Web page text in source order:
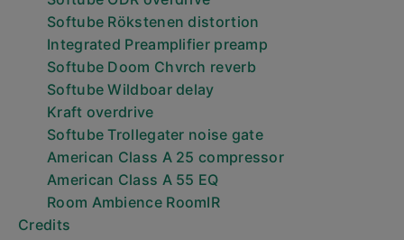
Softube Rökstenen distortion
Integrated Preamplifier preamp
Softube Doom Chvrch reverb
Softube Wildboar delay
Kraft overdrive
Softube Trollegater noise gate
American Class A 25 compressor
American Class A 55 EQ
Room Ambience RoomIR
Credits